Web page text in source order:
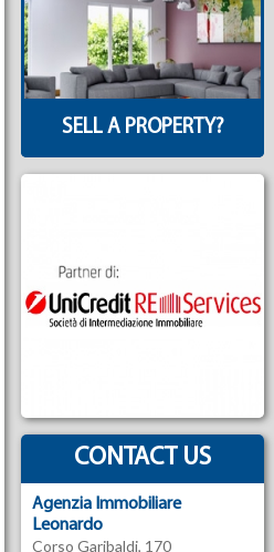
SELL A PROPERTY?
CONTACT US
Agenzia Immobiliare
Leonardo
Corso Garibaldi, 170